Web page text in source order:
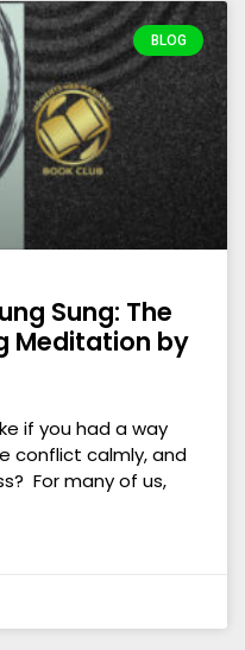
BLOG
Sung: The
Meditation by
if you had a way
conflict calmly, and
For many of us,